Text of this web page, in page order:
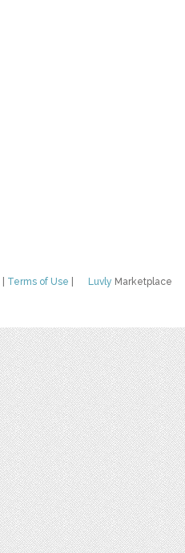
Luvly Marketplace
Terms of Use